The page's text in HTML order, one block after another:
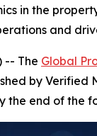
in the
and
-- The Global
by Verified
the end of the